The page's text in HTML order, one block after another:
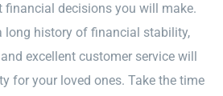
decisions you will make.
long history of financial stability,
excellent customer service will
for your loved ones. Take the time